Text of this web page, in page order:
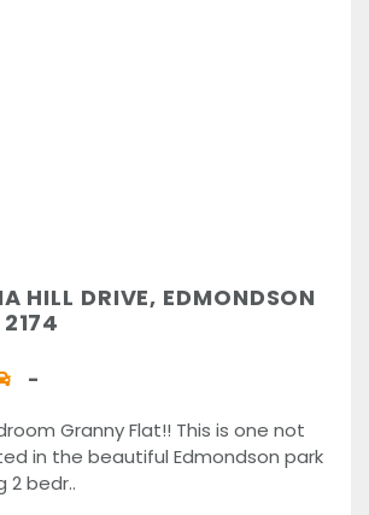
HILL DRIVE, EDMONDSON
-
Granny Flat!! This is one not
in the beautiful Edmondson park
2 bedr..